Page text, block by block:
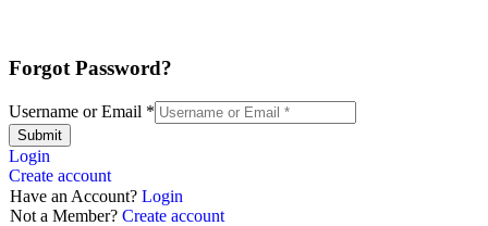
Forgot Password?
Username or Email *
Submit
Login
Create account
Have an Account? Login
Not a Member? Create account